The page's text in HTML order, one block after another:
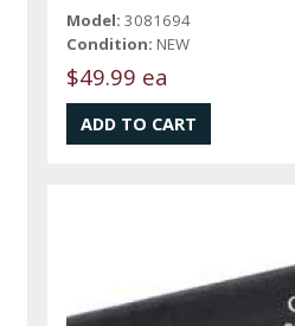
Model: 3081694
Condition: NEW
$49.99 ea